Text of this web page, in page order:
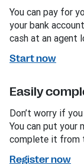
You can pay for
your bank
cash at an agent
Start now
Easily
Don’t worry if
You can put your
complete it from
Register now